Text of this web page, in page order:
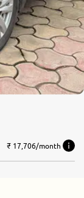
₹ 17,706/month